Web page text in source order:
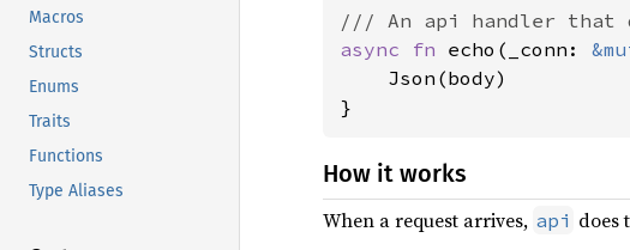
Macros
Structs
Enums
Traits
Functions
Type Aliases
async fn echo(_conn:
    Json(body)
How it works
When a request arrives, api does